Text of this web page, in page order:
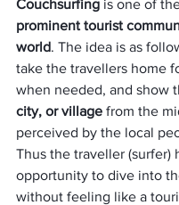
Couchsurfing is one of
prominent tourist
world. The idea is as
take the travellers home
when needed, and show
city, or village from the
perceived by the local
Thus the traveller (surfer)
opportunity to dive into
without feeling like a